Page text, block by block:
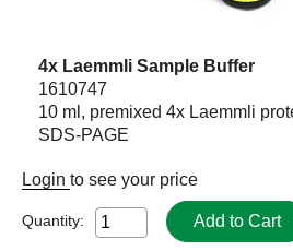
4x Laemmli Sample Buffer
1610747
10 ml, premixed 4x Laemmli
SDS-PAGE
Login to see your price
Quantity: Add to Cart